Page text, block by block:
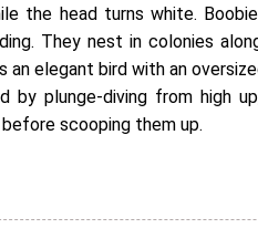
the head turns white.
They nest in colonies
an elegant bird with an
by plunge-diving from high
scooping them up.